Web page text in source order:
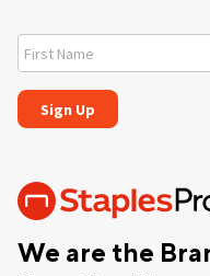
We are the